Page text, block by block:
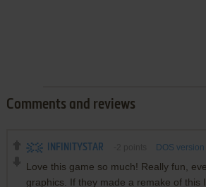
Comments and reviews
INFINITYSTAR DOS version
Love this game so much! Really fun,
graphics. If they made a remake of this